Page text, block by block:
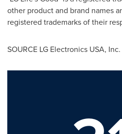
other product and brand names
registered trademarks of their
SOURCE LG Electronics USA, Inc.